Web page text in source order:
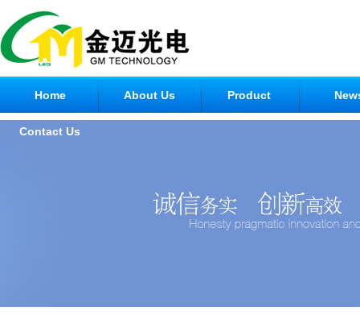
Home About Us Product
Contact Us